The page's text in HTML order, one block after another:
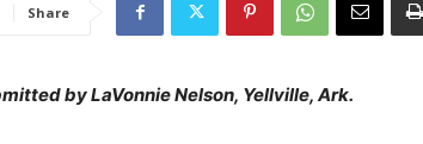
Share
by LaVonnie Nelson, Yellville, Ark.